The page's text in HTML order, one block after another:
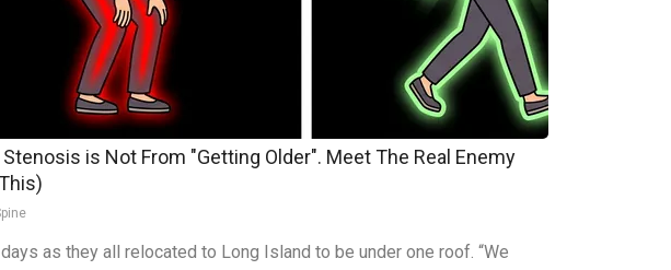
Stenosis is Not From "Getting Older". Meet The Real Enemy
as they all relocated to Long Island to be under one roof. “We